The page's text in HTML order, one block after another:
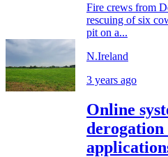
Fire crews from
rescuing of six
pit on a...
N.Ireland
3 years ago
Online
derogation